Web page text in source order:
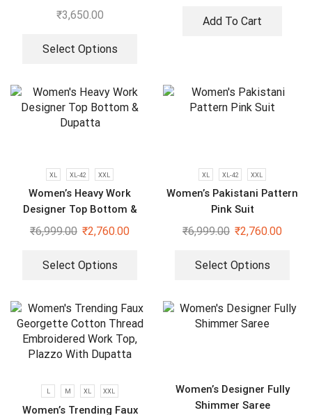
Cording Sequence Work
₹3,650.00
Select Options
Add To Cart
XL XL-42 XXL
Women’s Heavy Work
Designer Top Bottom &
Dupatta
₹6,999.00 ₹2,760.00
Select Options
XL XL-42 XXL
Women’s Pakistani Pattern
Pink Suit
₹6,999.00 ₹2,760.00
Select Options
L M XL XXL
Women’s Trending Faux
Women’s Designer Fully
Shimmer Saree